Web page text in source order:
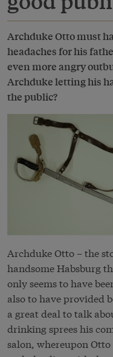
Archduke Otto must
headaches for his
even more angry
Archduke letting his
the public?
Archduke Otto – the
handsome Habsburg
only seems to have
also to have provided
a great deal to talk
drinking sprees his
salon, whereupon